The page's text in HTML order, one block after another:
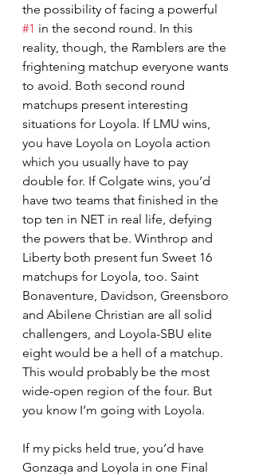
the possibility of facing a powerful
#1 in the second round. In this
reality, though, the Ramblers are the
frightening matchup everyone wants
to avoid. Both second round
matchups present interesting
situations for Loyola. If LMU wins,
you have Loyola on Loyola action
which you usually have to pay
double for. If Colgate wins, you’d
have two teams that finished in the
top ten in NET in real life, defying
the powers that be. Winthrop and
Liberty both present fun Sweet 16
matchups for Loyola, too. Saint
Bonaventure, Davidson, Greensboro
and Abilene Christian are all solid
challengers, and Loyola-SBU elite
eight would be a hell of a matchup.
This would probably be the most
wide-open region of the four. But
you know I’m going with Loyola.
If my picks held true, you’d have
Gonzaga and Loyola in one Final